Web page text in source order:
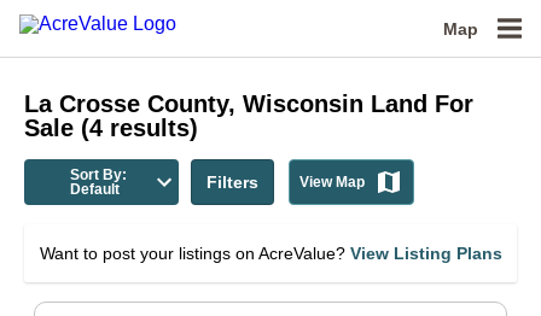
Map
La Crosse County, Wisconsin Land For
Sale (4 results)
Sort By:
Default
Filters View Map
Want to post your listings on AcreValue? View Listing Plans